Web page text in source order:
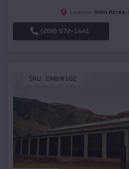
Location: Glen Acres,
(208) 572-1441
SKU : EMB#102